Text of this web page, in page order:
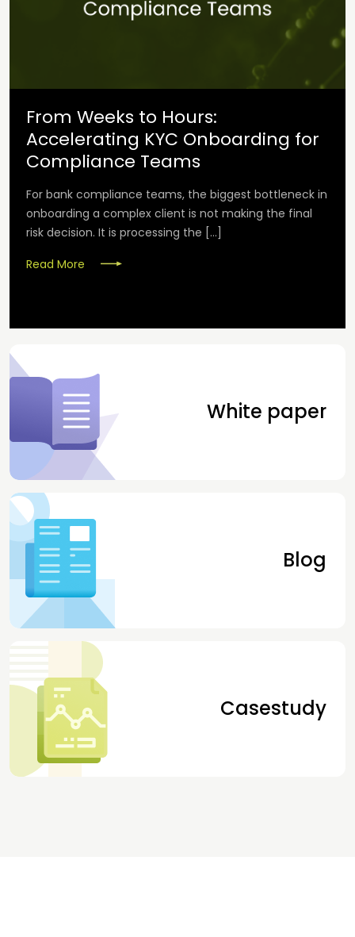
From Weeks to Hours:
Accelerating KYC Onboarding for
Compliance Teams
For bank compliance teams, the biggest bottleneck in
onboarding a complex client is not making the final
risk decision. It is processing the […]
Read More
White paper
Blog
Casestudy